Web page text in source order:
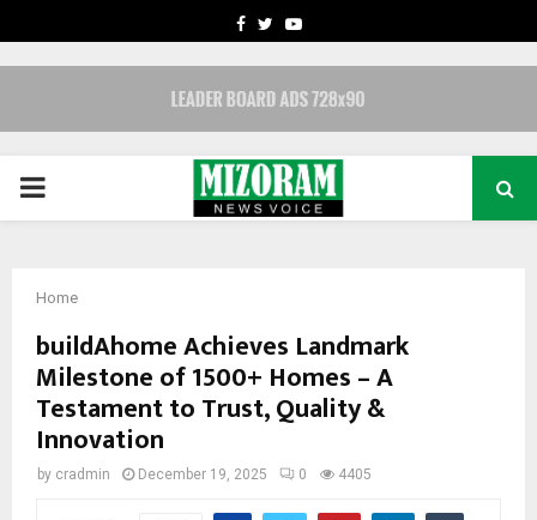
FACEBOOK
TWITTERYOUTUBE
PRIMARY
Home
buildAhome Achieves Landmark
Milestone of 1500+ Homes – A
Testament to Trust, Quality &
Innovation
by cradmin December 19, 2025 0 4405